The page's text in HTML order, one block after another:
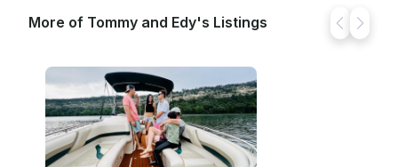
More of Tommy and Edy's Listings